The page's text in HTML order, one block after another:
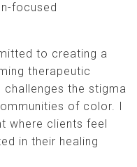
focused
to creating a
therapeutic
the stigma
of color. I
where clients feel
in their healing